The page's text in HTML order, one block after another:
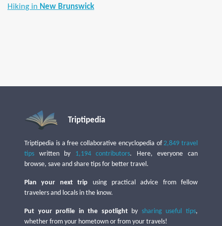
Hiking in New Brunswick
Triptipedia
Triptipedia is a free collaborative encyclopedia of2,849 travel
tips written by 1,194 contributors. Here, everyone can
browse, save and share tips for better travel.
Plan your next trip using practical advice from fellow
travelers and locals in the know.
Put your profile in the spotlightby sharing useful tips,
whether from your hometown or from your travels!